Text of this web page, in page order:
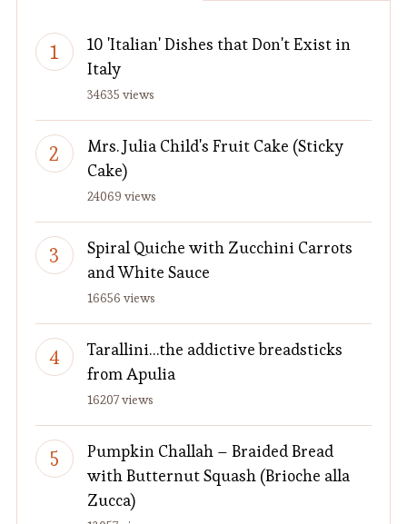
10 'Italian' Dishes that Don't Exist in
Italy
34635 views
Mrs. Julia Child's Fruit Cake (Sticky
Cake)
24069 views
Spiral Quiche with Zucchini Carrots
and White Sauce
16656 views
Tarallini…the addictive breadsticks
from Apulia
16207 views
Pumpkin Challah – Braided Bread
with Butternut Squash (Brioche alla
Zucca)